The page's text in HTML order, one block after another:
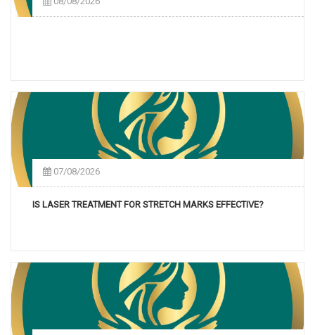
07/08/2026
IS LASER TREATMENT FOR STRETCH MARKS EFFECTIVE?